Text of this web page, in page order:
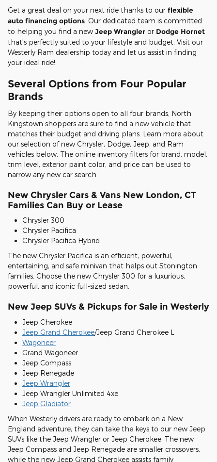
Get a great deal on your next ride thanks to our flexible
auto financing options . Our dedicated team is committed
to helping you find a new Jeep Wrangler or Dodge Hornet
that's perfectly suited to your lifestyle and budget. Visit our
Westerly Ram dealership today and let us assist in finding
your ideal ride!
Several Options from Four Popular
Brands
By keeping their options open to all four brands, North
Kingstown shoppers are sure to find a new vehicle that
matches their budget and driving plans. Learn more about
our selection of new Chrysler, Dodge, Jeep, and Ram
vehicles below. The online inventory filters for brand, model,
trim level, exterior paint color, and price can be used to
narrow any new car search.
New Chrysler Cars & Vans New London, CT
Families Can Buy or Lease
Chrysler 300
Chrysler Pacifica
Chrysler Pacifica Hybrid
The new Chrysler Pacifica is an efficient, powerful,
entertaining, and safe minivan that helps out Stonington
families. Choose the new Chrysler 300 for a luxurious,
powerful, and iconic full-sized sedan.
New Jeep SUVs & Pickups for Sale in Westerly
Jeep Cherokee
Jeep Grand Cherokee/Jeep Grand Cherokee L
Wagoneer
Grand Wagoneer
Jeep Compass
Jeep Renegade
Jeep Wrangler
Jeep Wrangler Unlimited 4xe
Jeep Gladiator
When Westerly drivers are ready to embark on a New
England adventure, they can take the keys to our new Jeep
SUVs like the Jeep Wrangler or Jeep Cherokee. The new
Jeep Compass and Jeep Renegade are smaller crossovers,
while the new Jeep Grand Cherokee assists family